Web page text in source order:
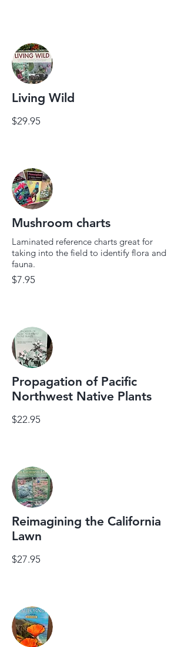
Living Wild
$29.95
Mushroom charts
Laminated reference charts great for
taking into the field to identify flora and
fauna.
$7.95
Propagation of Pacific
Northwest Native Plants
$22.95
Reimagining the California
Lawn
$27.95